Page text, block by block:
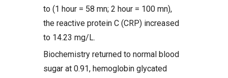
to (1 hour = 58 mn; 2 hour = 100 mn),
the reactive protein C (CRP) increased
to 14.23 mg/L.
Biochemistry returned to normal blood
sugar at 0.91, hemoglobin glycated